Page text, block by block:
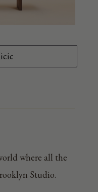
where all the
Studio.